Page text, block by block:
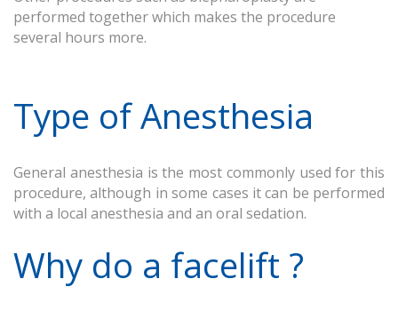
performed together which makes the procedure
several hours more.
Type of Anesthesia
General anesthesia is the most commonly used for this
procedure, although in some cases it can be performed
with a local anesthesia and an oral sedation.
Why do a facelift ?